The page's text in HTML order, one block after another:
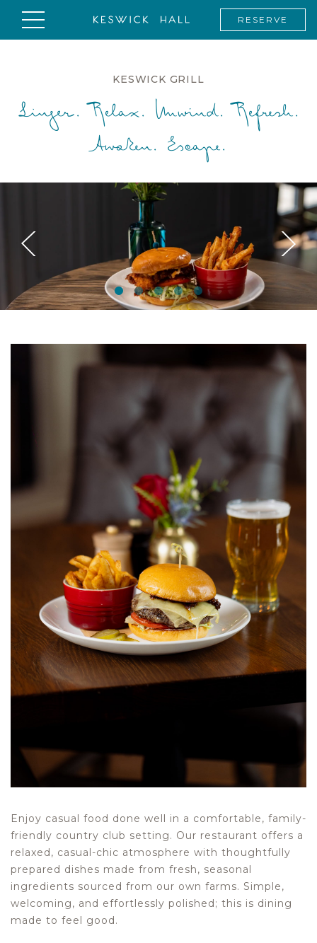
RESERVE
KESWICK GRILL
Linger. Relax. Unwind. Refresh.
Awaken. Escape.
Enjoy casual food done well in a comfortable, family-
friendly country club setting. Our restaurant offers a
relaxed, casual-chic atmosphere with thoughtfully
prepared dishes made from fresh, seasonal
ingredients sourced from our own farms. Simple,
welcoming, and effortlessly polished; this is dining
made to feel good.